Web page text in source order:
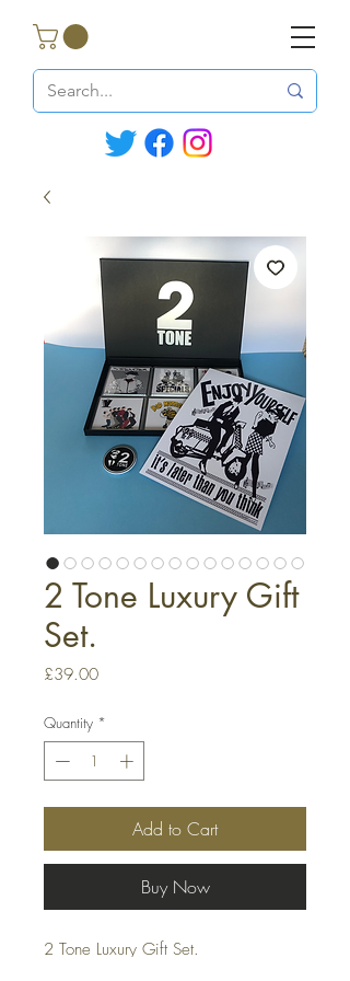
2 Tone Luxury Gift
Set.
£39.00Price
Quantity *
Add to Cart
Buy Now
2 Tone Luxury Gift Set.